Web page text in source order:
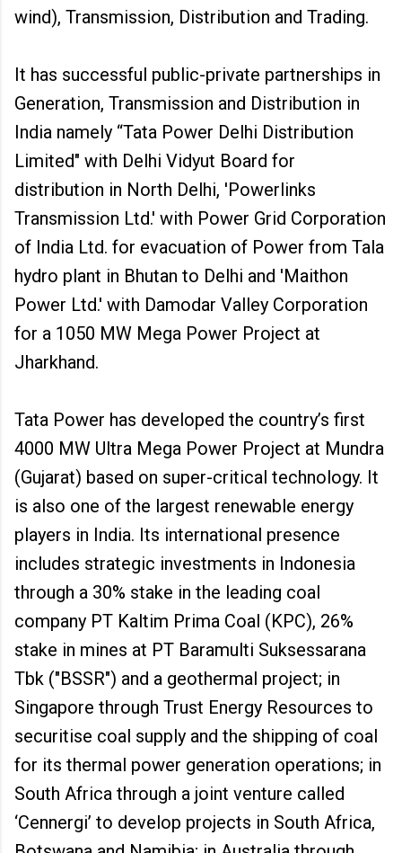
wind), Transmission, Distribution and Trading.
It has successful public-private partnerships in
Generation, Transmission and Distribution in
India namely “Tata Power Delhi Distribution
Limited" with Delhi Vidyut Board for
distribution in North Delhi, 'Powerlinks
Transmission Ltd.' with Power Grid Corporation
of India Ltd. for evacuation of Power from Tala
hydro plant in Bhutan to Delhi and 'Maithon
Power Ltd.' with Damodar Valley Corporation
for a 1050 MW Mega Power Project at
Jharkhand.
Tata Power has developed the country’s first
4000 MW Ultra Mega Power Project at Mundra
(Gujarat) based on super-critical technology. It
is also one of the largest renewable energy
players in India. Its international presence
includes strategic investments in Indonesia
through a 30% stake in the leading coal
company PT Kaltim Prima Coal (KPC), 26%
stake in mines at PT Baramulti Suksessarana
Tbk ("BSSR") and a geothermal project; in
Singapore through Trust Energy Resources to
securitise coal supply and the shipping of coal
for its thermal power generation operations; in
South Africa through a joint venture called
‘Cennergi’ to develop projects in South Africa,